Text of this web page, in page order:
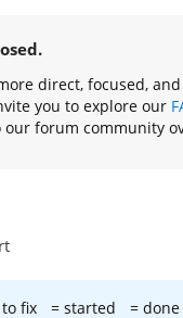
direct, focused,
you to explore our
forum community
fix = started
= done